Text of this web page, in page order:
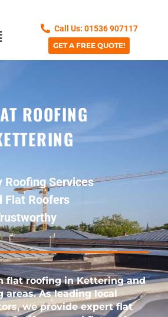
Call Us: 01536 907117
GET A FREE QUOTE!
ROOFING
Roofing Services
Flat Roofers
flat roofing in Kettering and
areas. As leading local
we provide expert flat